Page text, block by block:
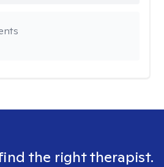
the right therapist.